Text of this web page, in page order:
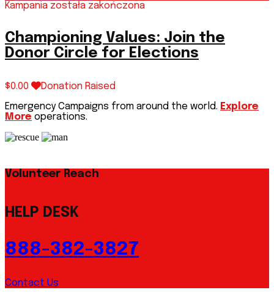
Kampania została zakończona
Championing Values: Join the
Donor Circle for Elections
$0.00
Donation Raised
Emergency Campaigns from around the world. Explore
More operations.
Volunteer Reach
HELP DESK
888-382-3827
Contact Us